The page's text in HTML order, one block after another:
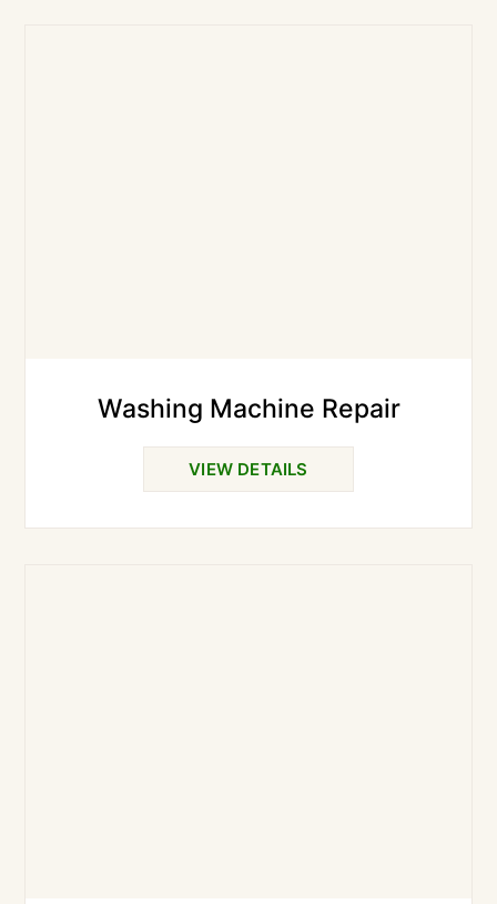
Washing Machine Repair
VIEW DETAILS